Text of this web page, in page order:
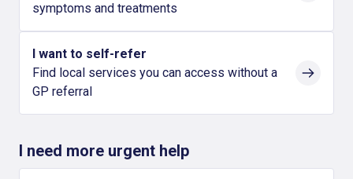
symptoms and treatments
I want to self-refer
Find local services you can access without a
GP referral
I need more urgent help